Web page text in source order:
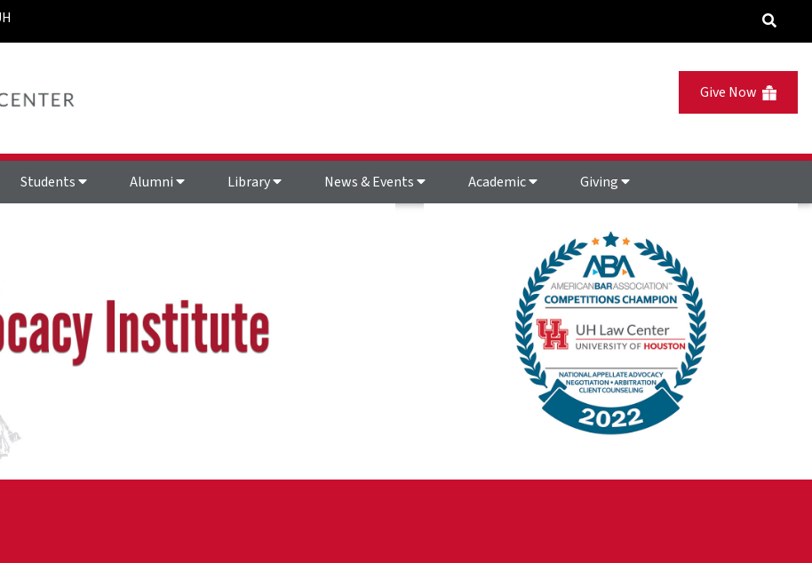
Give Now
Students Alumni Library News & Events Academic Giving